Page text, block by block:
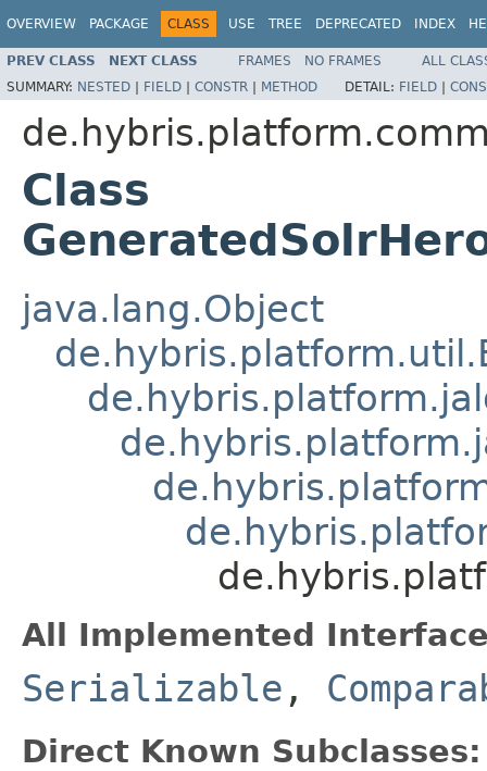
OVERVIEW PACKAGE CLASS USE TREE DEPRECATED INDEX
PREV CLASS NEXT CLASS FRAMES NO FRAMES
ALL
SUMMARY: NESTED | FIELD | CONSTR | METHOD DETAIL: FIELD |
Class
java.lang.Object
All Implemented
Serializable ,
Direct Known Subclasses: